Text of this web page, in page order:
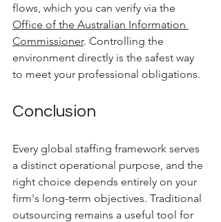
flows, which you can verify via the
Office of the Australian Information
Commissioner. Controlling the
environment directly is the safest way
to meet your professional obligations.
Conclusion
Every global staffing framework serves
a distinct operational purpose, and the
right choice depends entirely on your
firm's long-term objectives. Traditional
outsourcing remains a useful tool for